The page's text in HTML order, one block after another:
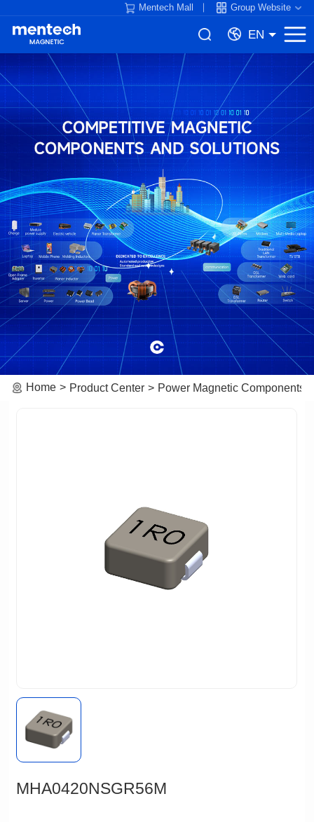
Mentech Mall Group Website
EN
Home Product Center Power Magnetic Components
MHA0420NSGR56M